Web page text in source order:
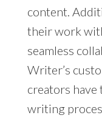
content.
their work
seamless
Writer’s
creators
writing